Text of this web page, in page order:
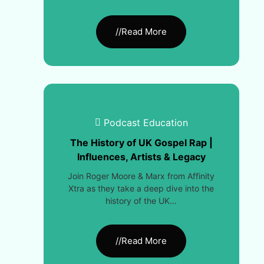
//Read More
Podcast Education
The History of UK Gospel Rap |
Influences, Artists & Legacy
Join Roger Moore & Marx from Affinity
Xtra as they take a deep dive into the
history of the UK…
//Read More